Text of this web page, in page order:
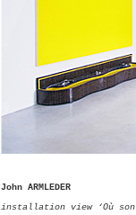
John ARMLEDER
installation view ‘Où